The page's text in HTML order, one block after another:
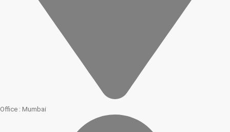
Office : Mumbai